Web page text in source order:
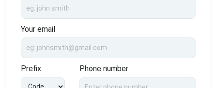
Your email
Prefix Phone number